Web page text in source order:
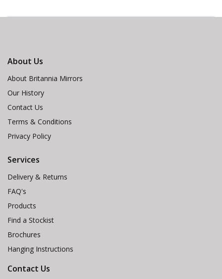
About Us
About Britannia Mirrors
Our History
Contact Us
Terms & Conditions
Privacy Policy
Services
Delivery & Returns
FAQ's
Products
Find a Stockist
Brochures
Hanging Instructions
Contact Us